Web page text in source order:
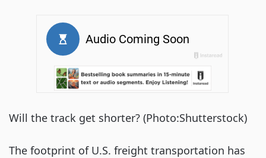
Will the track get shorter? (Photo:Shutterstock)
The footprint of U.S. freight transportation has